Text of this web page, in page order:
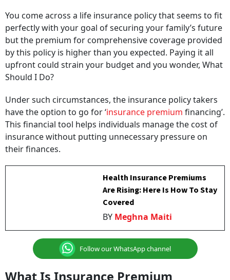
You come across a life insurance policy that seems to fit
perfectly with your goal of securing your family’s future
but the premium for comprehensive coverage provided
by this policy is higher than you expected. Paying it all
upfront could strain your budget and you wonder, What
Should I Do?
Under such circumstances, the insurance policy takers
have the option to go for ‘insurance premium financing’.
This financial tool helps individuals manage the cost of
insurance without putting unnecessary pressure on
their finances.
Health Insurance Premiums
Are Rising: Here Is How To Stay
Covered
BY Meghna Maiti
Follow our WhatsApp channel
What Is Insurance Premium